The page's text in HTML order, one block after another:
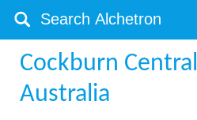
Cockburn
Australia